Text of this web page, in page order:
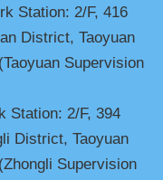
Station: 2/F, 416
District, Taoyuan
Supervision
Station: 2/F, 394
District, Taoyuan
Supervision